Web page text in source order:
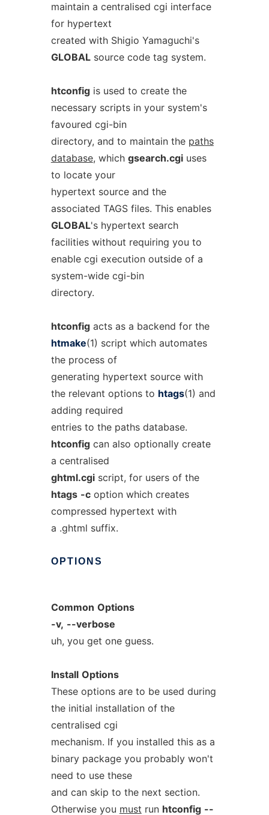
maintain a centralised cgi interface
for hypertext
created with Shigio Yamaguchi's
GLOBALsource code tag system.
htconfigis used to create the
necessary scripts in your system's
favoured cgi-bin
directory, and to maintain the paths
database, which gsearch.cgiuses
to locate your
hypertext source and the
associated TAGS files. This enables
GLOBAL's hypertext search
facilities without requiring you to
enable cgi execution outside of a
system-wide cgi-bin
directory.
htconfigacts as a backend for the
htmake(1) script which automates
the process of
generating hypertext source with
the relevant options to htags(1) and
adding required
entries to the paths database.
htconfigcan also optionally create
a centralised
ghtml.cgiscript, for users of the
htags -coption which creates
compressed hypertext with
a .ghtml suffix.
OPTIONS
Common Options
-v, --verbose
uh, you get one guess.
Install Options
These options are to be used during
the initial installation of the
centralised cgi
mechanism. If you installed this as a
binary package you probably won't
need to use these
and can skip to the next section.
Otherwise you must run htconfig --